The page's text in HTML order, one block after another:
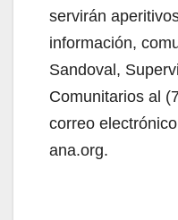
servirán
información,
Sandoval,
Comunitarios al
correo
ana.org.